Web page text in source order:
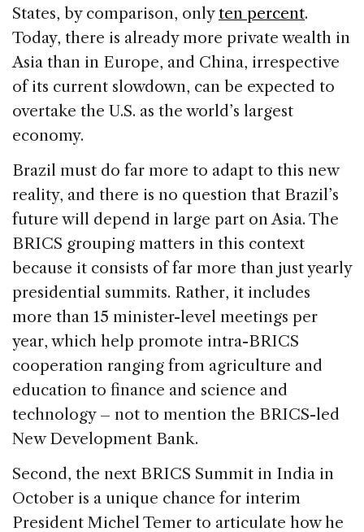
States, by comparison, onlyten percent.
Today, there is already more private wealth in
Asia than in Europe, and China, irrespective
of its current slowdown, can be expected to
overtake the U.S. as the world’s largest
economy.
Brazil must do far more to adapt to this new
reality, and there is no question that Brazil’s
future will depend in large part on Asia. The
BRICS grouping matters in this context
because it consists of far more than just yearly
presidential summits. Rather, it includes
more than 15 minister-level meetings per
year, which help promote intra-BRICS
cooperation ranging from agriculture and
education to finance and science and
technology – not to mention the BRICS-led
New Development Bank.
Second, the next BRICS Summit in India in
October is a unique chance for interim
President Michel Temer to articulate how he